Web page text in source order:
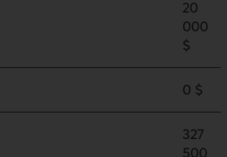
20
000
$
0 $
327
500